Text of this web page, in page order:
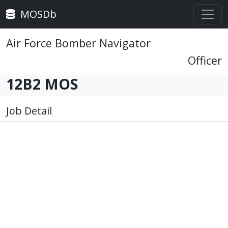
MOSDb
Air Force Bomber Navigator
Officer
12B2 MOS
Job Detail